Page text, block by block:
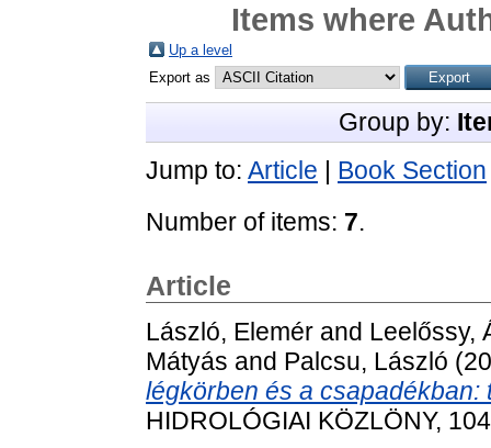
Items where
Up a level
Export as
Group by:
Jump to: Article | Book Section
Number of items: 7.
Article
László, Elemér and Leelőssy,
Mátyás and Palcsu, László
légkörben és a
HIDROLÓGIAI KÖZLÖNY,